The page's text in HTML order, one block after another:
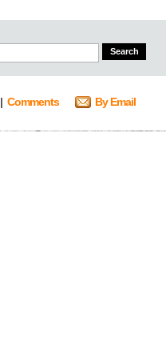
Comments By Email